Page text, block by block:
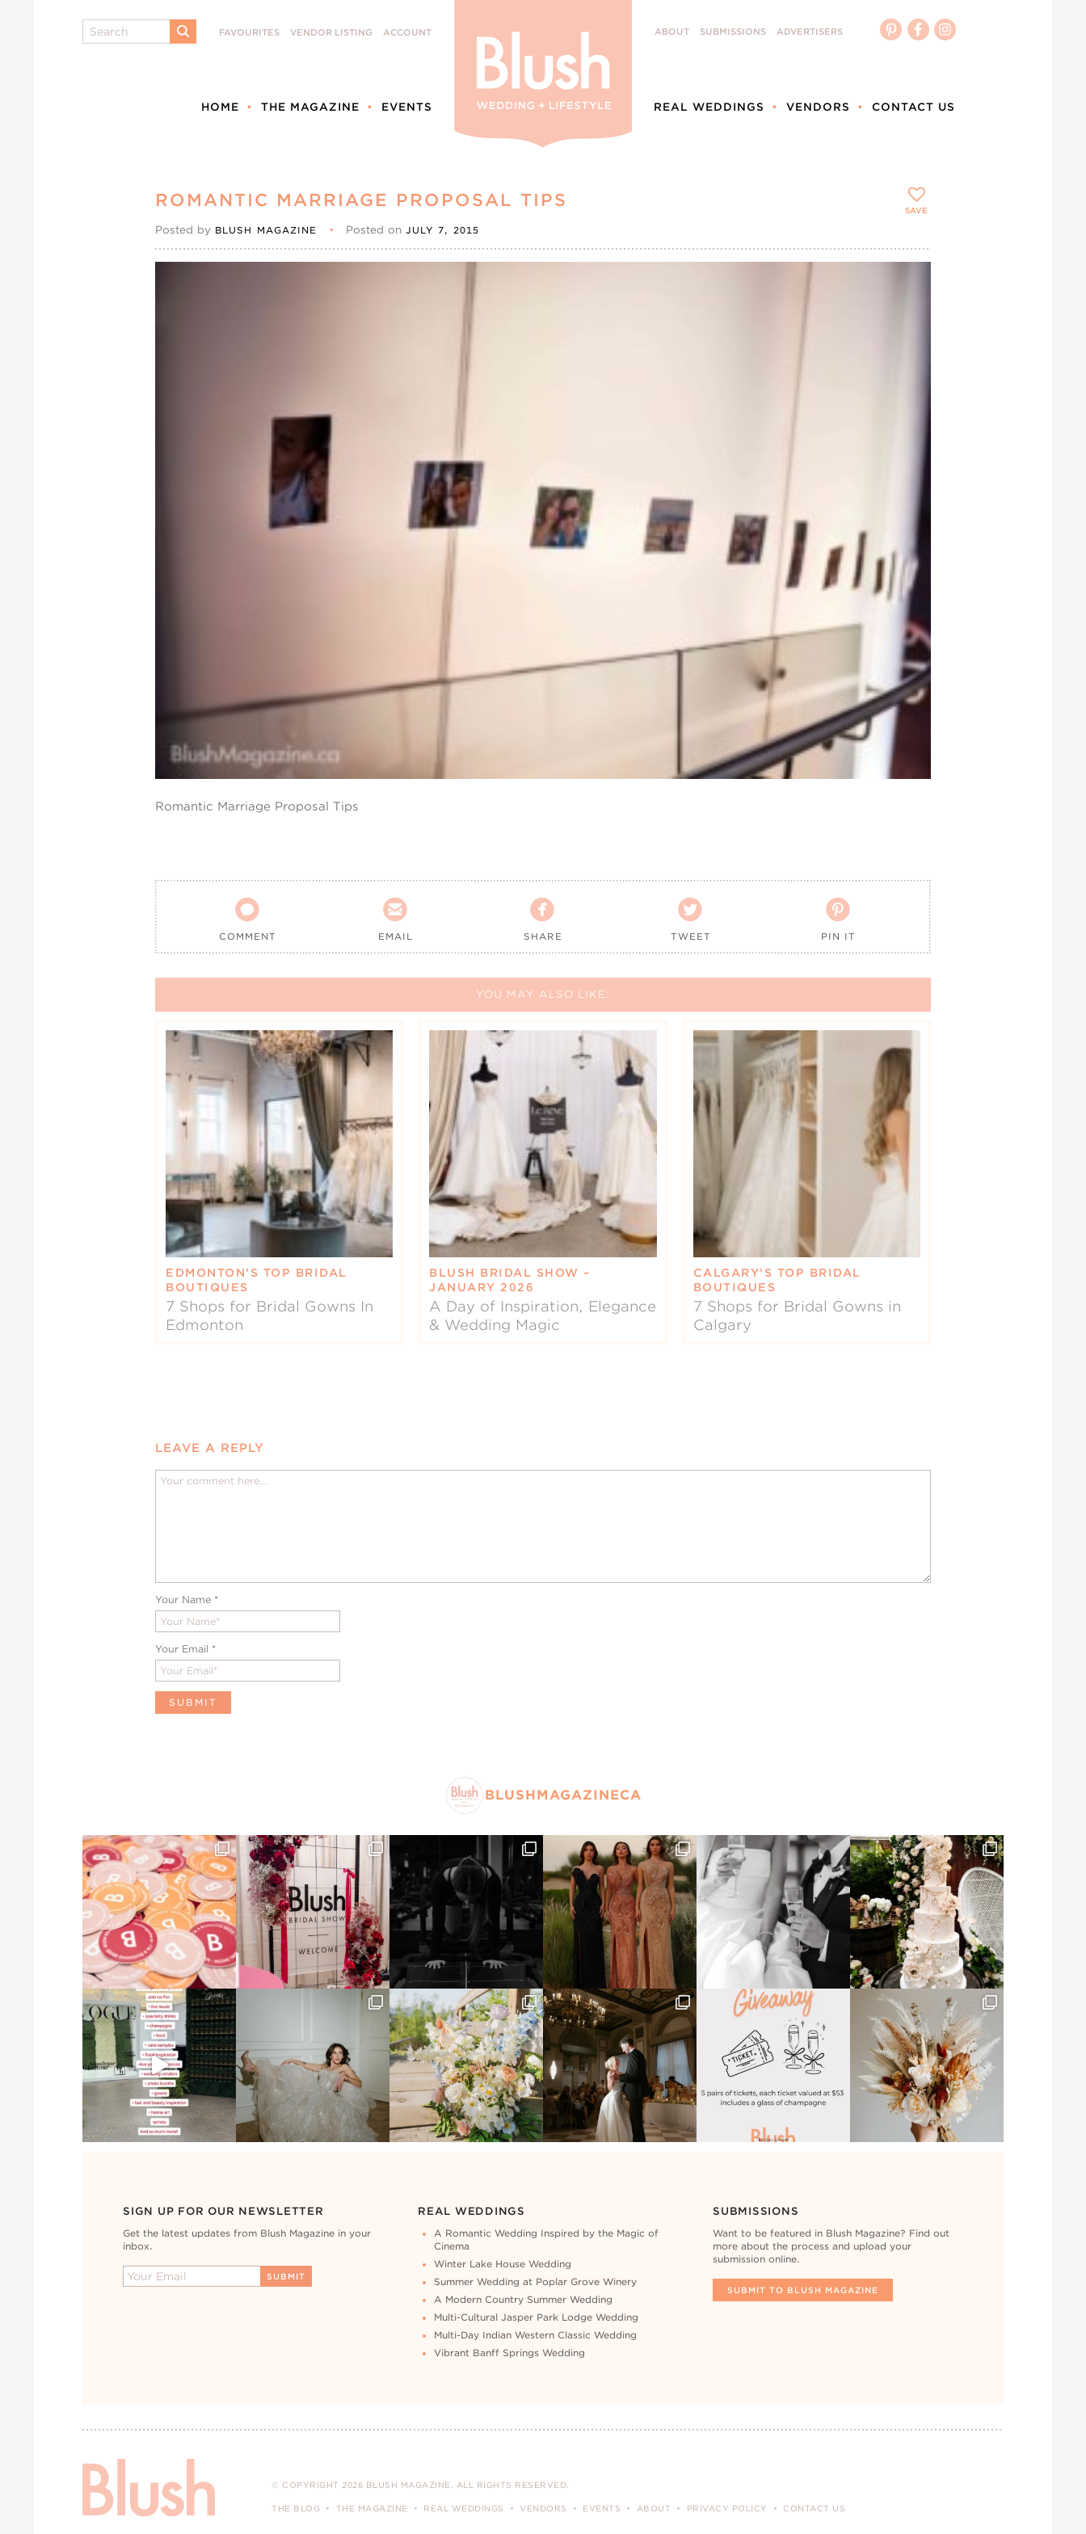
Search
SUBMIT
FAVOURITES VENDOR LISTING ACCOUNT
HOME THE MAGAZINE EVENTS
ABOUT SUBMISSIONS ADVERTISERS
REAL WEDDINGS VENDORS CONTACT US
ROMANTIC MARRIAGE PROPOSAL TIPS
Posted by BLUSH MAGAZINE • Posted onJULY 7, 2015
Romantic Marriage Proposal Tips

COMMENT

EMAIL

SHARE

TWEET

PIN IT
SAVE
YOU MAY ALSO LIKE:
EDMONTON’S TOP BRIDAL
BOUTIQUES
7 Shops for Bridal Gowns In
Edmonton
BLUSH BRIDAL SHOW –
JANUARY 2026
A Day of Inspiration, Elegance
& Wedding Magic
CALGARY’S TOP BRIDAL
BOUTIQUES
7 Shops for Bridal Gowns in
Calgary
LEAVE A REPLY
Your Name *
Your Email *
BLUSHMAGAZINECA
SIGN UP FOR OUR NEWSLETTER
Get the latest updates from Blush Magazine in your
inbox.
REAL WEDDINGS
A Romantic Wedding Inspired by the Magic of
Cinema
Winter Lake House Wedding
Summer Wedding at Poplar Grove Winery
A Modern Country Summer Wedding
Multi-Cultural Jasper Park Lodge Wedding
Multi-Day Indian Western Classic Wedding
Vibrant Banff Springs Wedding
SUBMISSIONS
Want to be featured in Blush Magazine? Find out
more about the process and upload your
submission online.
SUBMIT TO BLUSH MAGAZINE
© COPYRIGHT 2026 BLUSH MAGAZINE. ALL RIGHTS RESERVED.
THE BLOG THE MAGAZINE REAL WEDDINGS VENDORS EVENTS ABOUT PRIVACY POLICY CONTACT US